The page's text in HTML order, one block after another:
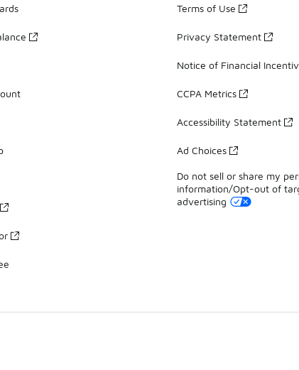
Terms of Use
Privacy Statement
Notice of Financial
CCPA Metrics
Accessibility Statement
Ad Choices
Do not sell or share my
information/Opt-out of
advertising